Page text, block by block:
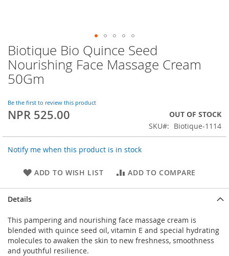
Skip
to
the
beginning
the
images
gallery
Biotique Bio Quince Seed
Nourishing Face Massage Cream
50Gm
Be the first to review this product
NPR 525.00
OUT OF STOCK
SKU
Biotique-1114
Notify me when this product is in stock
ADD TO WISH LIST ADD TO COMPARE
Details
This pampering and nourishing face massage cream is
blended with quince seed oil, vitamin E and special hydrating
molecules to awaken the skin to new freshness, smoothness
and youthful resilience.